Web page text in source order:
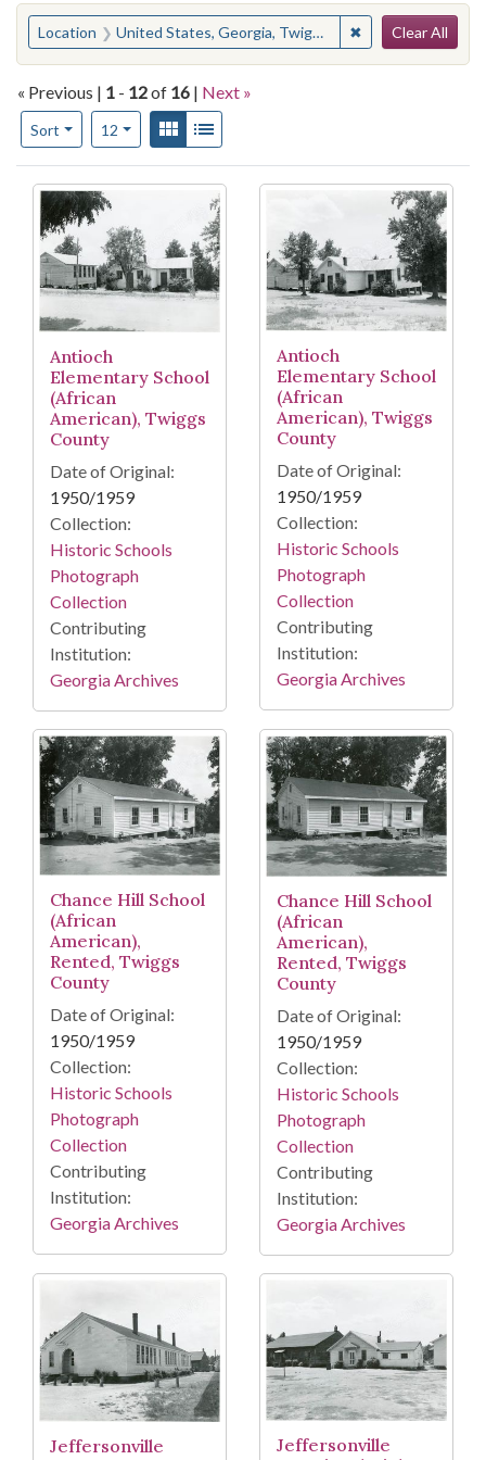
You searched for:
Location United States, Georgia, Twiggs County ✖ Remove
Clear All
« Previous | 1 - 12of 16 | Next »
Sort
Number of results to display per page
12per pageView results as:
Gallery
Search Results
Antioch
Elementary School
(African
American), Twiggs
County
Date of Original:
1950/1959
Collection:
Historic Schools
Photograph
Collection
Contributing
Institution:
Georgia Archives
Antioch
Elementary School
(African
American), Twiggs
County
Date of Original:
1950/1959
Collection:
Historic Schools
Photograph
Collection
Contributing
Institution:
Georgia Archives
Chance Hill School
(African
American),
Rented, Twiggs
County
Date of Original:
1950/1959
Collection:
Historic Schools
Photograph
Collection
Contributing
Institution:
Georgia Archives
Chance Hill School
(African
American),
Rented, Twiggs
County
Date of Original:
1950/1959
Collection:
Historic Schools
Photograph
Collection
Contributing
Institution:
Georgia Archives
Jeffersonville
Jeffersonville